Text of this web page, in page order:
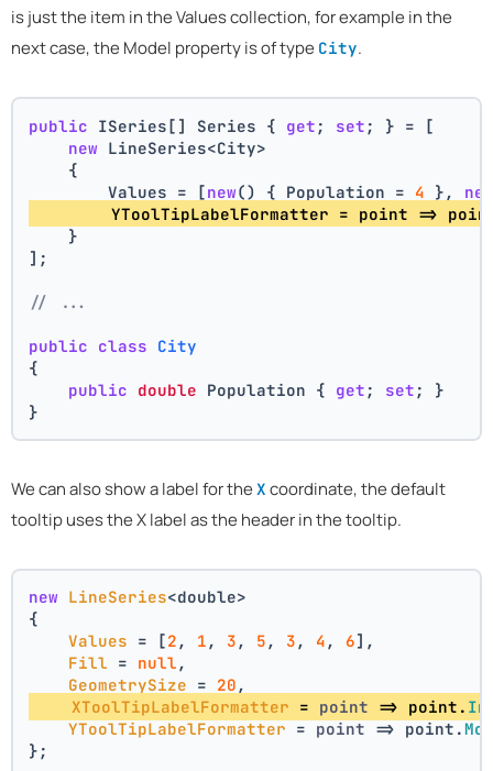
is just the item in the Values collection, for example in the
next case, the Model property is of type City.
public ISeries[] Series { get ; set ; } = [
new LineSeries<City>
    {
        Values = [
new() { Population = 4 },
YToolTipLabelFormatter = point =>
    }
];
// ...
public class City
{
public double Population { get ; set ; }
}
We can also show a label for the X coordinate, the default
tooltip uses the X label as the header in the tooltip.
new LineSeries<double>
{
Values = [2 , 1 , 3 , 5 , 3 , 4 , 6],
Fill = null ,
GeometrySize = 20 ,
XToolTipLabelFormatter = point => point.
YToolTipLabelFormatter = point => point.
};